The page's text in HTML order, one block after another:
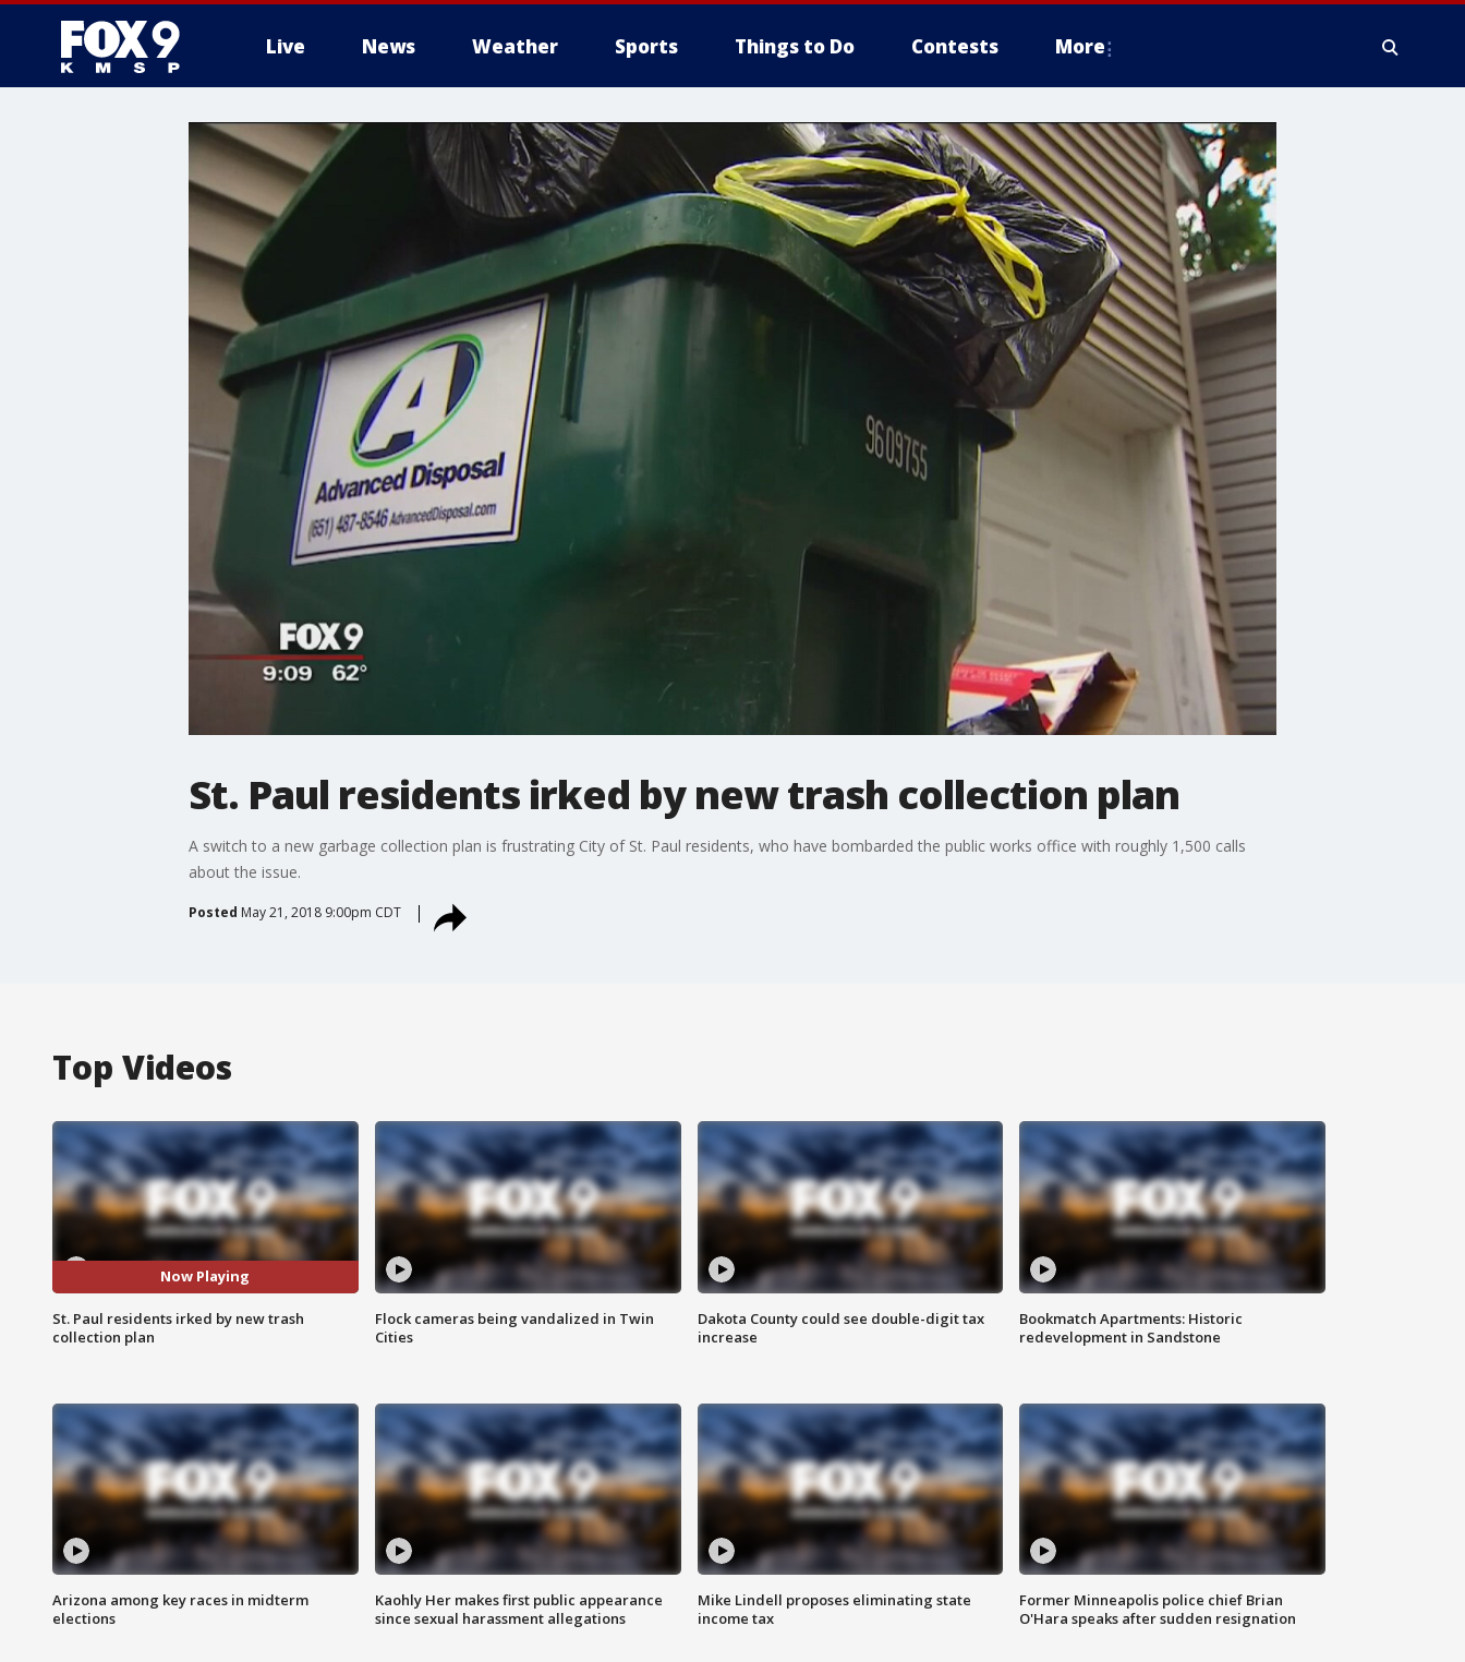
Live News Weather Sports Things to Do Contests More
St. Paul residents irked by new trash collection plan
A switch to a new garbage collection plan is frustrating City of St. Paul residents, who have bombarded the public works office with roughly 1,500 calls
about the issue.
Posted May 21, 2018 9:00pm CDT
Top Videos
Now Playing
St. Paul residents irked by new trash
collection plan
Flock cameras being vandalized in Twin
Cities
Dakota County could see double-digit tax
increase
Bookmatch Apartments: Historic
redevelopment in Sandstone
Arizona among key races in midterm
elections
Kaohly Her makes first public appearance
since sexual harassment allegations
Mike Lindell proposes eliminating state
income tax
Former Minneapolis police chief Brian
O'Hara speaks after sudden resignation